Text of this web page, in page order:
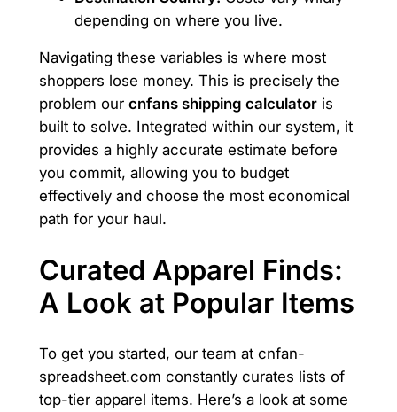
depending on where you live.
Navigating these variables is where most
shoppers lose money. This is precisely the
problem our cnfans shipping calculatoris
built to solve. Integrated within our system, it
provides a highly accurate estimate before
you commit, allowing you to budget
effectively and choose the most economical
path for your haul.
Curated Apparel Finds:
A Look at Popular Items
To get you started, our team at cnfan-
spreadsheet.com constantly curates lists of
top-tier apparel items. Here’s a look at some